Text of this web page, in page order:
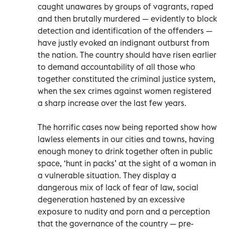
caught unawares by groups of vagrants, raped
and then brutally murdered — evidently to block
detection and identification of the offenders —
have justly evoked an indignant outburst from
the nation. The country should have risen earlier
to demand accountability of all those who
together constituted the criminal justice system,
when the sex crimes against women registered
a sharp increase over the last few years.
The horrific cases now being reported show how
lawless elements in our cities and towns, having
enough money to drink together often in public
space, ‘hunt in packs’ at the sight of a woman in
a vulnerable situation. They display a
dangerous mix of lack of fear of law, social
degeneration hastened by an excessive
exposure to nudity and porn and a perception
that the governance of the country — pre-